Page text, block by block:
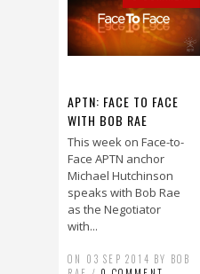
APTN: FACE TO FACE
WITH BOB RAE
This week on Face-to-
Face APTN anchor
Michael Hutchinson
speaks with Bob Rae
as the Negotiator
with...
ON 03 SEP 2014 BY BOB